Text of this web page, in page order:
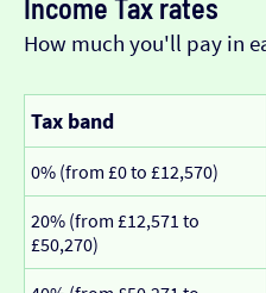
Income Tax rates
How much you'll pay in
Tax band
0% (from £0 to £12,570)
20% (from £12,571 to
£50,270)